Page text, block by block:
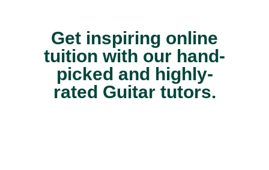
Get inspiring online
tuition with our hand-
picked and highly-
rated Guitar tutors.